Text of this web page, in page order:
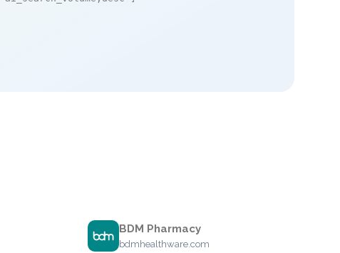
BDM Pharmacy
bdmhealthware.com